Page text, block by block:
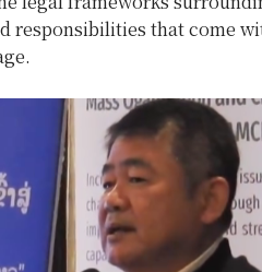
responsibilities that come